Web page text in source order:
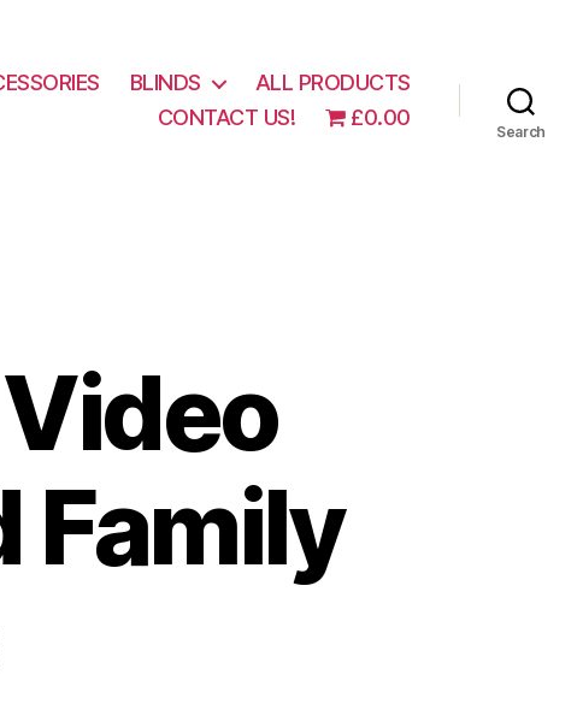
BLINDS
ALL PRODUCTS
CONTACT US!
£0.00
Search
Family